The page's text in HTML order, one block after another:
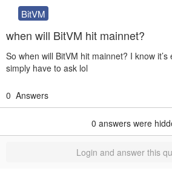
BitVM
when will BitVM hit mainnet?
So when will BitVM hit mainnet? I know
simply have to ask lol
0 Answers
0 answers were
Login and answer this